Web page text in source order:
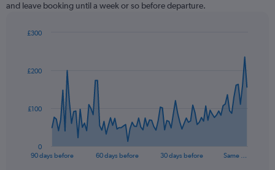
and leave booking until a week or so before departure.
data
The
90 days before 60 days before 30 days before Same …
0
£100
£200
£300
End